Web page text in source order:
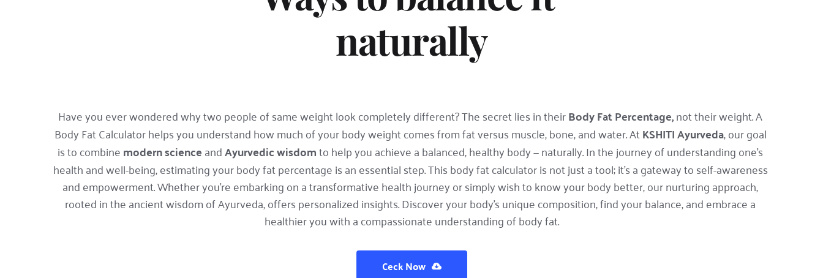
naturally
Have you ever wondered why two people of same weight look completely different? The secret lies in their Body Fat Percentage, not their weight. A
Body Fat Calculator helps you understand how much of your body weight comes from fat versus muscle, bone, and water. At KSHITI Ayurveda, our goal
is to combine modern science and Ayurvedic wisdom to help you achieve a balanced, healthy body — naturally. In the journey of understanding one's
health and well-being, estimating your body fat percentage is an essential step. This body fat calculator is not just a tool; it's a gateway to self-awareness
and empowerment. Whether you're embarking on a transformative health journey or simply wish to know your body better, our nurturing approach,
rooted in the ancient wisdom of Ayurveda, offers personalized insights. Discover your body's unique composition, find your balance, and embrace a
healthier you with a compassionate understanding of body fat.
Ceck Now